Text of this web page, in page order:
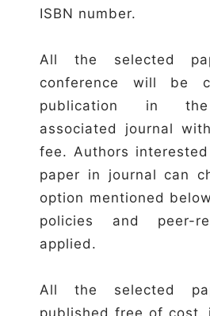
ISBN number.
All the selected
conference will be
publication in the
associated journal
fee. Authors
paper in journal can
option mentioned
policies and peer-
applied.
All the selected
published free of cost,